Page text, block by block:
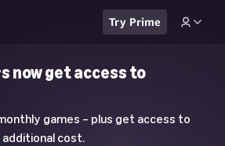
Try Prime
now get access to
games – plus get access to
additional cost.